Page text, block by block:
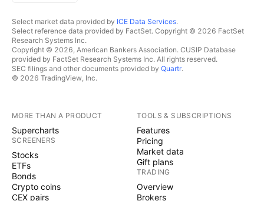
Select market data provided by ICE Data Services.
Select reference data provided by FactSet. Copyright © 2026 FactSet
Research Systems Inc.
Copyright © 2026, American Bankers Association. CUSIP Database
provided by FactSet Research Systems Inc. All rights reserved.
SEC filings and other documents provided by Quartr.
© 2026 TradingView, Inc.
MORE THAN A PRODUCT
Supercharts
SCREENERS
Stocks
ETFs
Bonds
Crypto coins
CEX pairs
TOOLS & SUBSCRIPTIONS
Features
Pricing
Market data
Gift plans
TRADING
Overview
Brokers